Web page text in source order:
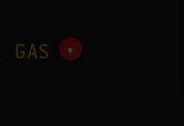
GAS